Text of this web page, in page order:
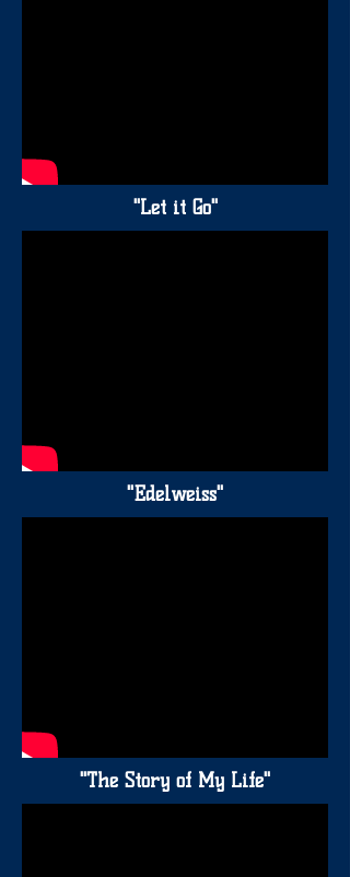
"Let it Go"
"Edelweiss"
"The Story of My Life"